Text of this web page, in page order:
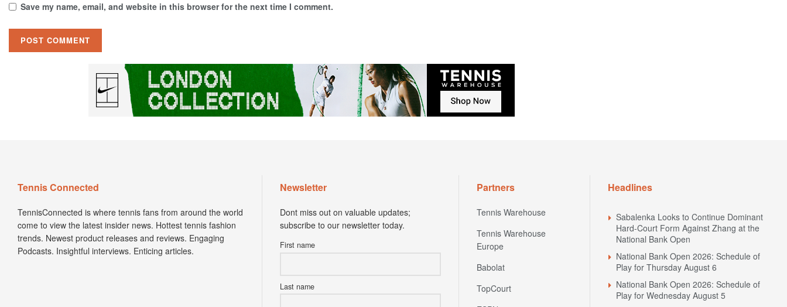
Save my name, email, and website in this browser for the next time I comment.
Tennis Connected
TennisConnected is where tennis fans from around the world
come to view the latest insider news. Hottest tennis fashion
trends. Newest product releases and reviews. Engaging
Podcasts. Insightful interviews. Enticing articles.
Newsletter
Dont miss out on valuable updates;
subscribe to our newsletter today.
First name
Last name
Partners
Tennis Warehouse
Tennis Warehouse
Europe
Babolat
TopCourt
Headlines
Sabalenka Looks to Continue Dominant
Hard-Court Form Against Zhang at the
National Bank Open
National Bank Open 2026: Schedule of
Play for Thursday August 6
National Bank Open 2026: Schedule of
Play for Wednesday August 5